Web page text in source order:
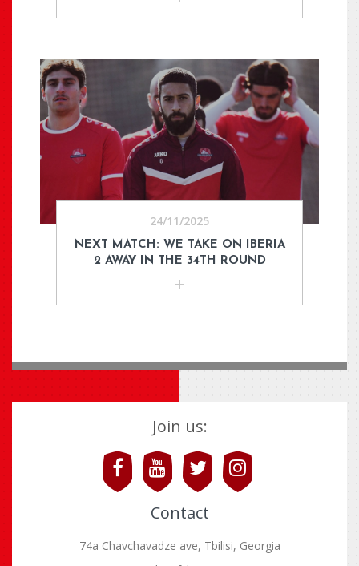
24/11/2025
NEXT MATCH: WE TAKE ON IBERIA
2 AWAY IN THE 34TH ROUND
Join us:
Contact
74a Chavchavadze ave, Tbilisi, Georgia